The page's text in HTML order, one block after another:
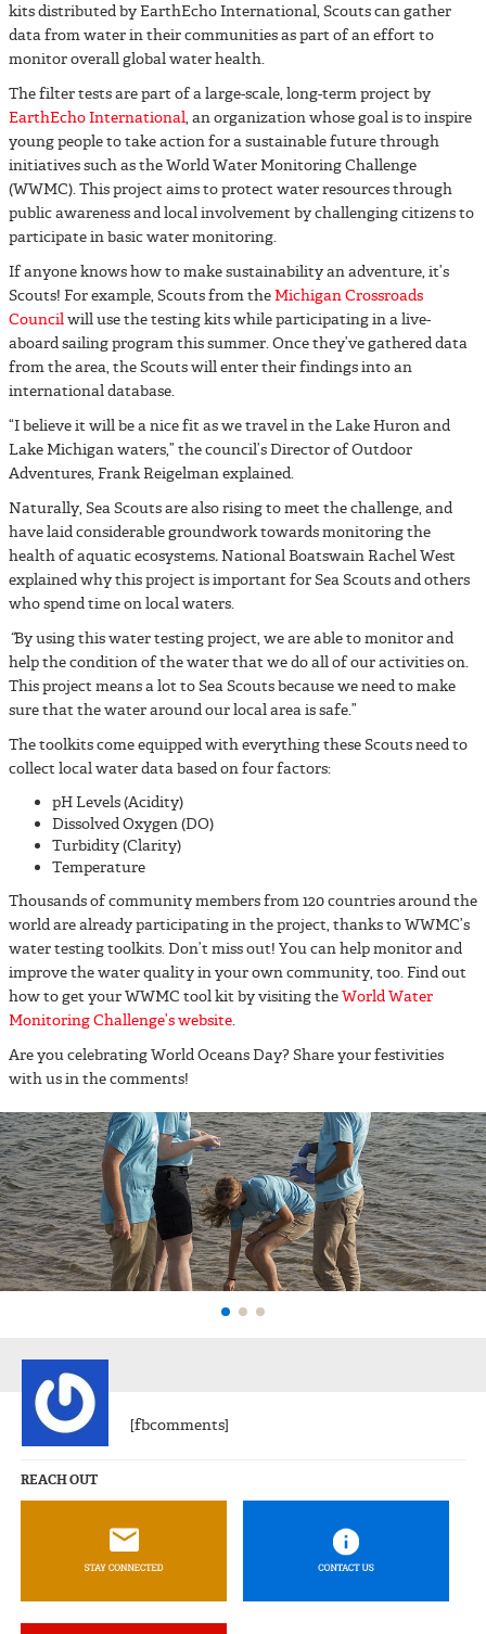
kits distributed by EarthEcho International, Scouts can gather
data from water in their communities as part of an effort to
monitor overall global water health.
The filter tests are part of a large-scale, long-term project by
EarthEcho International, an organization whose goal is to inspire
young people to take action for a sustainable future through
initiatives such as the World Water Monitoring Challenge
(WWMC). This project aims to protect water resources through
public awareness and local involvement by challenging citizens to
participate in basic water monitoring.
If anyone knows how to make sustainability an adventure, it’s
Scouts! For example, Scouts from theMichigan Crossroads
Councilwill use the testing kits while participating in a live-
aboard sailing program this summer. Once they’ve gathered data
from the area, the Scouts will enter their findings into an
international database.
“I believe it will be a nice fit as we travel in the Lake Huron and
Lake Michigan waters,” the council’s Director of Outdoor
Adventures, Frank Reigelman explained.
Naturally, Sea Scouts are also rising to meet the challenge, and
have laid considerable groundwork towards monitoring the
health of aquatic ecosystems.National Boatswain Rachel West
explained why this project is important for Sea Scouts and others
who spend time on local waters.
“By using this water testing project, we are able to monitor and
help the condition of the water that we do all of our activities on.
This project means a lot to Sea Scouts because we need to make
sure that the water around our local area is safe.”
The toolkits come equipped with everything these Scouts need to
collect local water data based on four factors:
pH Levels (Acidity)
Dissolved Oxygen (DO)
Turbidity (Clarity)
Temperature
Thousands of community members from 120 countries around the
world are already participating in the project, thanks to WWMC’s
water testing toolkits. Don’t miss out! You can help monitor and
improve the water quality in your own community, too. Find out
how to get your WWMC tool kit by visiting theWorld Water
Monitoring Challenge’s website.
Are you celebrating World Oceans Day? Share your festivities
with us in the comments!
[fbcomments]
REACH OUT